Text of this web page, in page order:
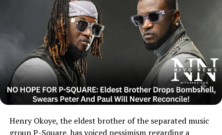
Henry Okoye, the eldest brother of the separated music
group P-Square, has voiced pessimism regarding a